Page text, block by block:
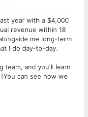
year with a $4,000
revenue within 18
me long-term
I do day-to-day.
team, and you'll learn
can see how we